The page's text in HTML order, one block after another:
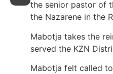
the senior pastor of
the Nazarene in the
Mabotja takes the
served the KZN
Mabotja felt called